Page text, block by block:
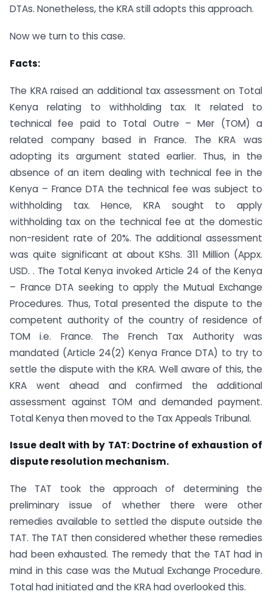
DTAs. Nonetheless, the KRA still adopts this approach.
Now we turn to this case.
Facts:
The KRA raised an additional tax assessment on Total
Kenya relating to withholding tax. It related to
technical fee paid to Total Outre – Mer (TOM) a
related company based in France. The KRA was
adopting its argument stated earlier. Thus, in the
absence of an item dealing with technical fee in the
Kenya – France DTA the technical fee was subject to
withholding tax. Hence, KRA sought to apply
withholding tax on the technical fee at the domestic
non-resident rate of 20%. The additional assessment
was quite significant at about KShs. 311 Million (Appx.
USD. . The Total Kenya invoked Article 24 of the Kenya
– France DTA seeking to apply the Mutual Exchange
Procedures. Thus, Total presented the dispute to the
competent authority of the country of residence of
TOM i.e. France. The French Tax Authority was
mandated (Article 24(2) Kenya France DTA) to try to
settle the dispute with the KRA. Well aware of this, the
KRA went ahead and confirmed the additional
assessment against TOM and demanded payment.
Total Kenya then moved to the Tax Appeals Tribunal.
Issue dealt with by TAT: Doctrine of exhaustion of
dispute resolution mechanism.
The TAT took the approach of determining the
preliminary issue of whether there were other
remedies available to settled the dispute outside the
TAT. The TAT then considered whether these remedies
had been exhausted. The remedy that the TAT had in
mind in this case was the Mutual Exchange Procedure.
Total had initiated and the KRA had overlooked this.